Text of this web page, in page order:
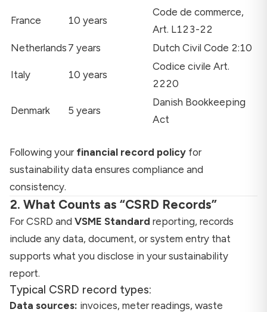
France 10 years
Code de commerce,
Art. L123-22
Netherlands 7 years Dutch Civil Code 2:10
Italy 10 years
Codice civile Art.
2220
Denmark 5 years
Danish Bookkeeping
Act
Following your financial record policy for
sustainability data ensures compliance and
consistency.
2. What Counts as “CSRD Records”
For CSRD and VSME Standard reporting, records
include any data, document, or system entry that
supports what you disclose in your sustainability
report.
Typical CSRD record types:
Data sources: invoices, meter readings, waste